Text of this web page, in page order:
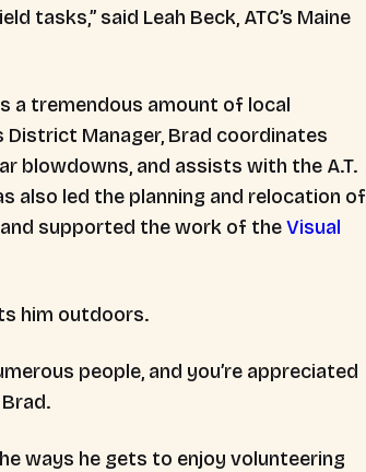
tasks,” said Leah Beck, ATC’s Maine
a tremendous amount of local
Manager, Brad coordinates
blowdowns, and assists with the A.T.
also led the planning and relocation of
and supported the work of theVisual
him outdoors.
people, and you’re appreciated
ways he gets to enjoy volunteering